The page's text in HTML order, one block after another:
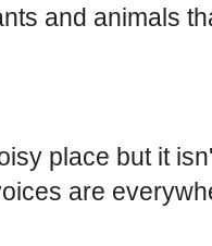
and animals
place but it
are